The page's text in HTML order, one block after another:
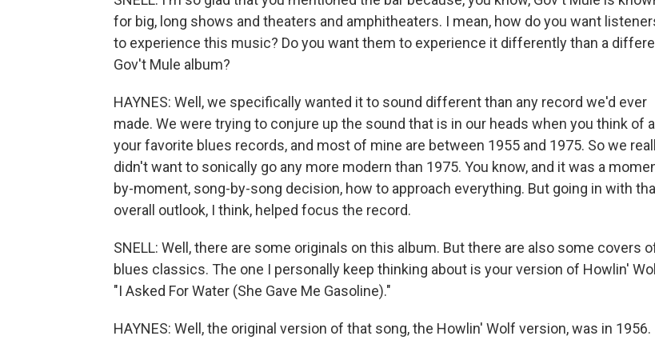
for big, long shows and theaters and amphitheaters. I mean, how do you want
to experience this music? Do you want them to experience it differently than a
Gov't Mule album?
HAYNES: Well, we specifically wanted it to sound different than any record we'd ever
made. We were trying to conjure up the sound that is in our heads when you think of all
your favorite blues records, and most of mine are between 1955 and 1975. So we
didn't want to sonically go any more modern than 1975. You know, and it was a
by-moment, song-by-song decision, how to approach everything. But going in with
overall outlook, I think, helped focus the record.
SNELL: Well, there are some originals on this album. But there are also some covers
blues classics. The one I personally keep thinking about is your version of Howlin'
"I Asked For Water (She Gave Me Gasoline)."
HAYNES: Well, the original version of that song, the Howlin' Wolf version, was in 1956.